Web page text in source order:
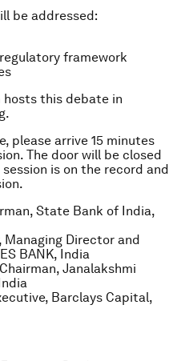
be addressed:
framework
hosts this debate in
please arrive 15 minutes
The door will be closed
is on the record and
State Bank of India,
Managing Director and
BANK, India
Janalakshmi
Barclays Capital,